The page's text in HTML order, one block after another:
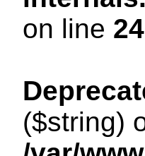
on line
($string)